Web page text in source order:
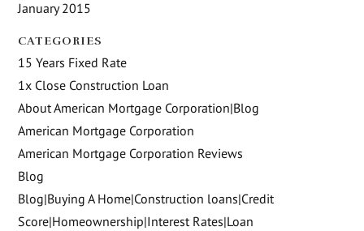
January 2015
CATEGORIES
15 Years Fixed Rate
1x Close Construction Loan
About American Mortgage Corporation|Blog
American Mortgage Corporation
American Mortgage Corporation Reviews
Blog
Blog|Buying A Home|Construction loans|Credit
Score|Homeownership|Interest Rates|Loan